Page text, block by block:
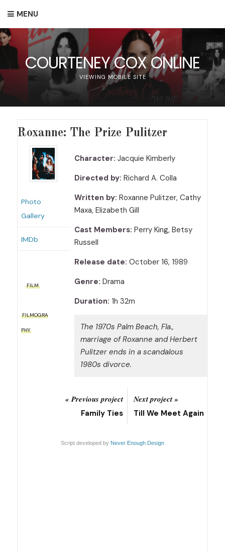
MENU
COURTENEY COX ONLINE
VIEWING MOBILE SITE
Roxanne: The Prize Pulitzer
Photo
Gallery
IMDb
FILM
FILMOGRA
PHY
Character: Jacquie Kimberly
Directed by: Richard A. Colla
Written by: Roxanne Pulitzer, Cathy
Maxa, Elizabeth Gill
Cast Members: Perry King, Betsy
Russell
Release date: October 16, 1989
Genre: Drama
Duration: 1h 32m
The 1970s Palm Beach, Fla.,
marriage of Roxanne and Herbert
Pulitzer ends in a scandalous
1980s divorce.
« Previous project
Family Ties
Next project »
Till We Meet Again
Script developed by Never Enough Design